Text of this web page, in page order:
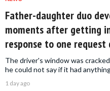
Father-daughter duo
moments after getting
response to one
The driver's window was
he could not say if it had
1 day ago